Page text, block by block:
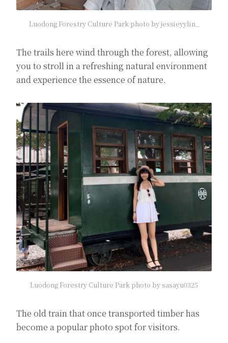
Luodong Forestry Culture Park photo by jessieyylin_
The trails here wind through the forest, allowing
you to stroll in a refreshing natural environment
and experience the essence of nature.
Luodong Forestry Culture Park photo by sasayu0325
The old train that once transported timber has
become a popular photo spot for visitors.